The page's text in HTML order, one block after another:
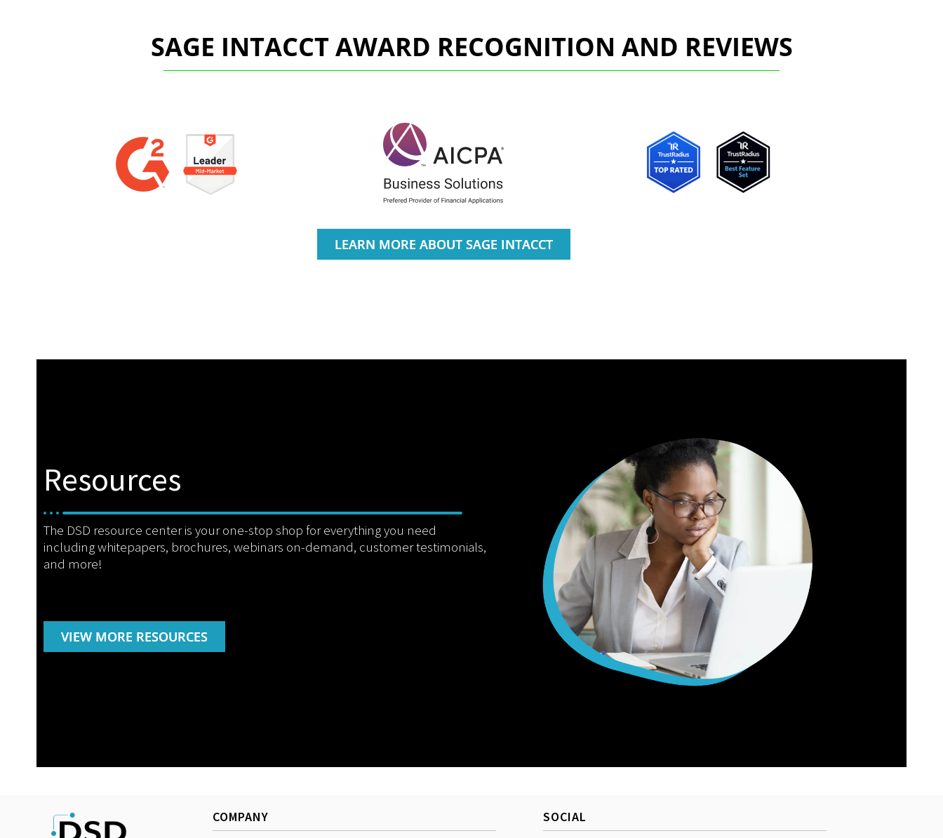
SAGE INTACCT AWARD RECOGNITION AND REVIEWS
LEARN MORE ABOUT SAGE INTACCT
Resources
The DSD resource center is your one-stop shop for everything you need
including whitepapers, brochures, webinars on-demand, customer testimonials,
and more!
VIEW MORE RESOURCES
COMPANY SOCIAL